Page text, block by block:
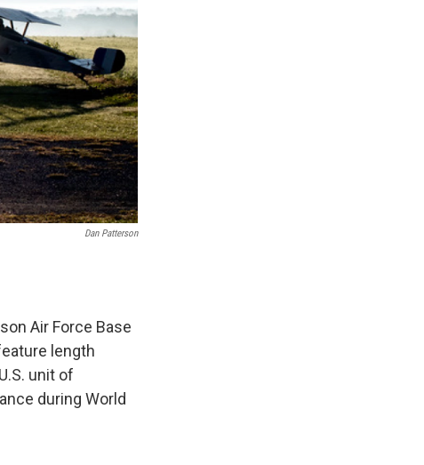
Dan Patterson
Air Force Base
length
unit of
during World